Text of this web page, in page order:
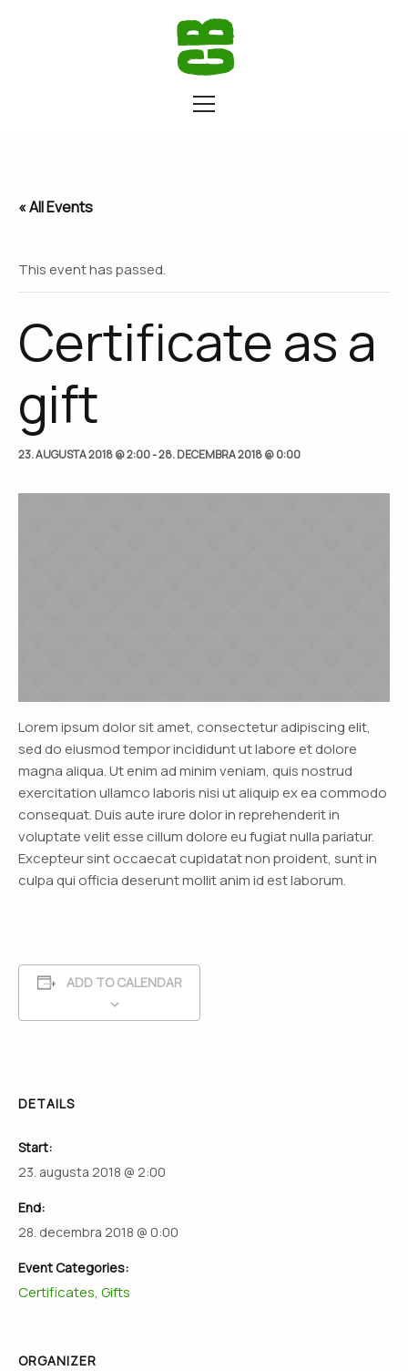
« All Events
This event has passed.
Certificate as a
gift
23. AUGUSTA 2018 @ 2:00-28. DECEMBRA 2018 @ 0:00
Lorem ipsum dolor sit amet, consectetur adipiscing elit,
sed do eiusmod tempor incididunt ut labore et dolore
magna aliqua. Ut enim ad minim veniam, quis nostrud
exercitation ullamco laboris nisi ut aliquip ex ea commodo
consequat. Duis aute irure dolor in reprehenderit in
voluptate velit esse cillum dolore eu fugiat nulla pariatur.
Excepteur sint occaecat cupidatat non proident, sunt in
culpa qui officia deserunt mollit anim id est laborum.
ADD TO CALENDAR
DETAILS
Start:
23. augusta 2018 @ 2:00
End:
28. decembra 2018 @ 0:00
Event Categories:
Certificates, Gifts
ORGANIZER